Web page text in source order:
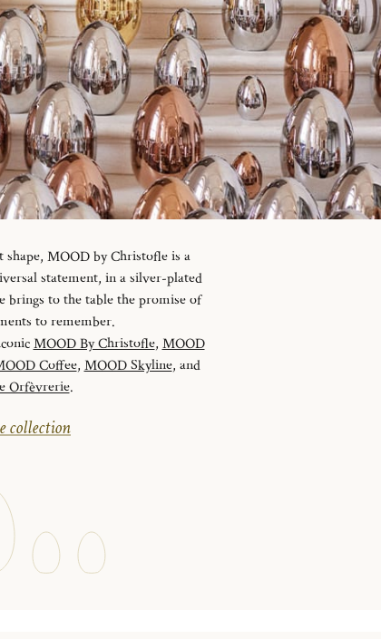
shape, MOOD by Christofle is a
statement, in a silver-plated
brings to the table the promise of
to remember.
MOOD By Christofle, MOOD
Coffee, MOOD Skyline, and
Orfèvrerie.
collection